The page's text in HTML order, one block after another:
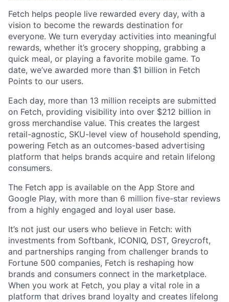
Fetch helps people live rewarded every day, with a
vision to become the rewards destination for
everyone. We turn everyday activities into meaningful
rewards, whether it’s grocery shopping, grabbing a
quick meal, or playing a favorite mobile game. To
date, we’ve awarded more than $1 billion in Fetch
Points to our users.
Each day, more than 13 million receipts are submitted
on Fetch, providing visibility into over $212 billion in
gross merchandise value. This creates the largest
retail-agnostic, SKU-level view of household spending,
powering Fetch as an outcomes-based advertising
platform that helps brands acquire and retain lifelong
consumers.
The Fetch app is available on the App Store and
Google Play, with more than 6 million five-star reviews
from a highly engaged and loyal user base.
It’s not just our users who believe in Fetch: with
investments from Softbank, ICONIQ, DST, Greycroft,
and partnerships ranging from challenger brands to
Fortune 500 companies, Fetch is reshaping how
brands and consumers connect in the marketplace.
When you work at Fetch, you play a vital role in a
platform that drives brand loyalty and creates lifelong